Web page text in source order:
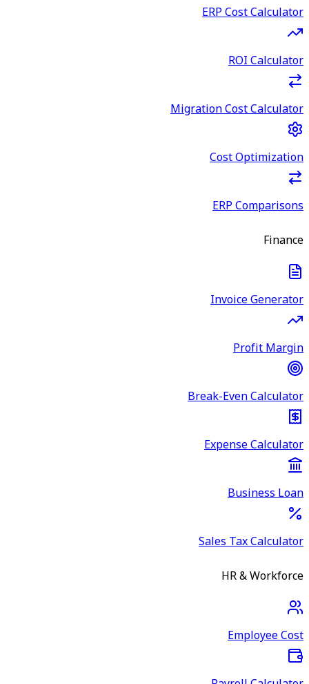
ERP Cost Calculator
ROI Calculator
Migration Cost Calculator
Cost Optimization
ERP Comparisons
Finance
Invoice Generator
Profit Margin
Break-Even Calculator
Expense Calculator
Business Loan
Sales Tax Calculator
HR & Workforce
Employee Cost